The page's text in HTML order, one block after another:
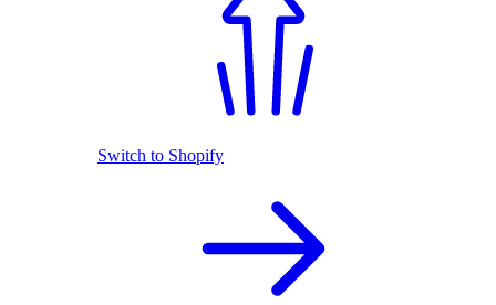
Switch to Shopify